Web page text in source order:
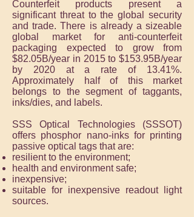
Counterfeit products present a
significant threat to the global security
and trade. There is already a sizeable
global market for anti-counterfeit
packaging expected to grow from
$82.05B/year in 2015 to $153.95B/year
by 2020 at a rate of 13.41%.
Approximately half of this market
belongs to the segment of taggants,
inks/dies, and labels.
SSS Optical Technologies (SSSOT)
offers phosphor nano-inks for printing
passive optical tags that are:
resilient to the environment;
health and environment safe;
inexpensive;
suitable for inexpensive readout light
sources.